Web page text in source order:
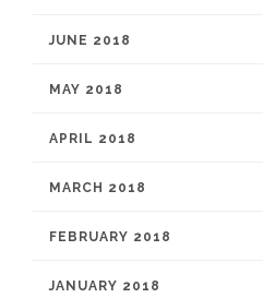
JUNE 2018
MAY 2018
APRIL 2018
MARCH 2018
FEBRUARY 2018
JANUARY 2018